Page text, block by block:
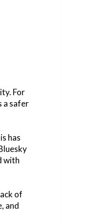
For
a safer
has
with
of
and